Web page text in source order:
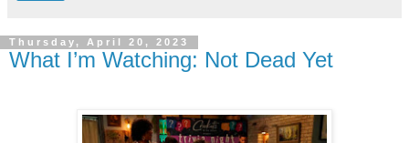
Thursday, April 20, 2023
What I’m Watching: Not Dead Yet